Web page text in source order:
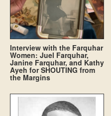
Interview with the Farquhar
Women: Juel Farquhar,
Janine Farquhar, and Kathy
Ayeh for SHOUTING from
the Margins